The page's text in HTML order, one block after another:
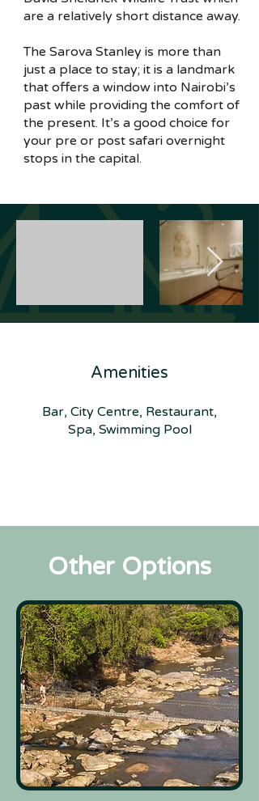
are a relatively short distance away.
The Sarova Stanley is more than
just a place to stay; it is a landmark
that offers a window into Nairobi’s
past while providing the comfort of
the present. It’s a good choice for
your pre or post safari overnight
stops in the capital.
Amenities
Bar, City Centre, Restaurant,
Spa, Swimming Pool
Other Options